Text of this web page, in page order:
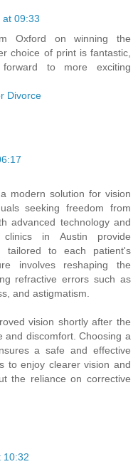
at 09:33
Oxford on winning the
choice of print is fantastic,
to more exciting
Divorce
modern solution for vision
seeking freedom from
advanced technology and
clinics in Austin provide
tailored to each patient's
involves reshaping the
refractive errors such as
and astigmatism.
vision shortly after the
and discomfort. Choosing a
a safe and effective
to enjoy clearer vision and
the reliance on corrective
10:32